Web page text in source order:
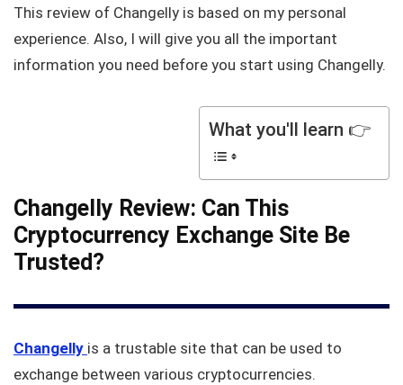
This review of Changelly is based on my personal
experience. Also, I will give you all the important
information you need before you start using Changelly.
What you'll learn 👉
Changelly Review: Can This
Cryptocurrency Exchange Site Be
Trusted?
Changelly is a trustable site that can be used to
exchange between various cryptocurrencies.